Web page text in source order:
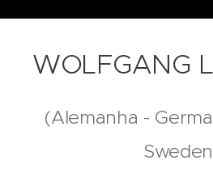
WOLFGANG
(Alemanha -